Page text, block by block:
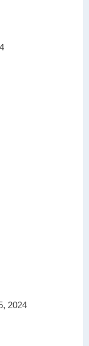
2024